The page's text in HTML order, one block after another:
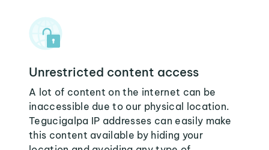
Unrestricted content access
A lot of content on the internet can be
inaccessible due to our physical location.
Tegucigalpa IP addresses can easily make
this content available by hiding your